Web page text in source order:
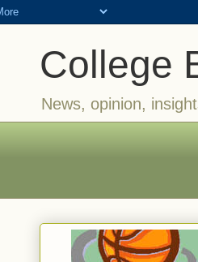
College
News, opinion,